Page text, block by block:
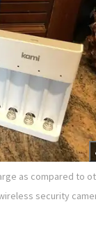
as compared to
security